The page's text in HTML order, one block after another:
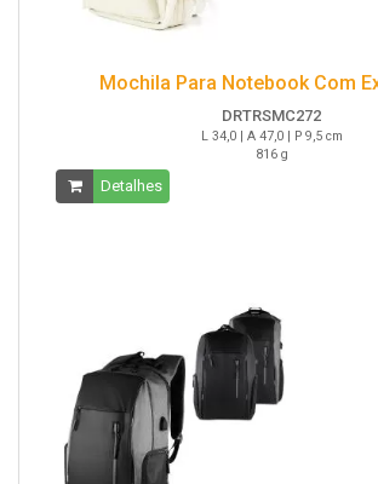
Mochila Para Notebook Com
DRTRSMC272
L 34,0 | A 47,0 | P 9,5 cm
816 g
Detalhes